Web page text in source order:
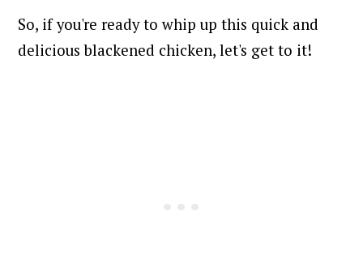
So, if you're ready to whip up this quick and
delicious blackened chicken, let's get to it!